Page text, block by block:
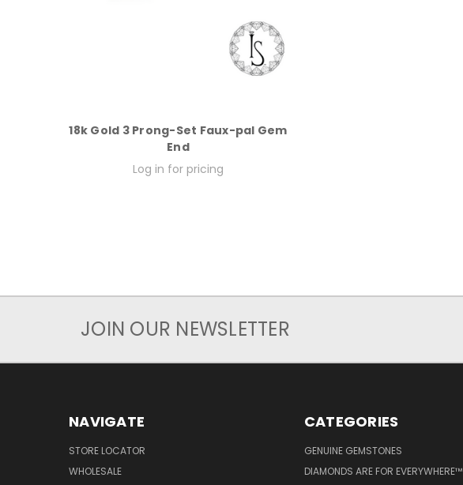
18k Gold 3 Prong-Set Faux-pal Gem
End
Log in for pricing
JOIN OUR NEWSLETTER
NAVIGATE
STORE LOCATOR
WHOLESALE
CATEGORIES
GENUINE GEMSTONES
DIAMONDS ARE FOR EVERYWHERE™